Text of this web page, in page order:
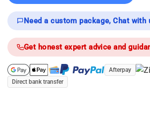
Need a custom package, Chat with
Get honest expert advice and
Afterpay
Direct bank transfer